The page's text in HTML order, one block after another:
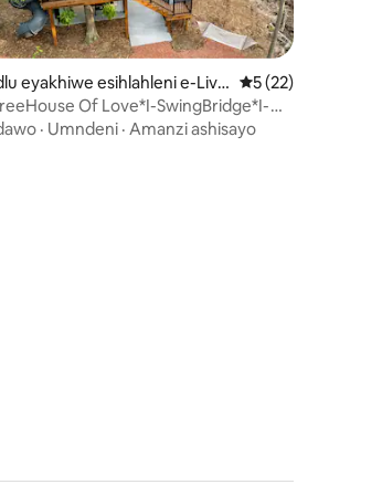
4.97 kokungu-5, ukuphawula okungu-31
eyakhiwe esihlahleni e-Live Isilinganiso
5 (22)
Of Love*I-SwingBridge*I-
Ebike*Imvelo
· Umndeni · Amanzi ashisayo